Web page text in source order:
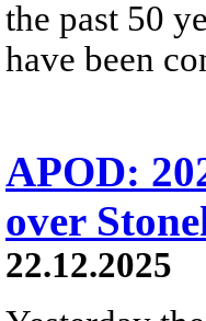
the past 50
have been
APOD:
over
22.12.2025